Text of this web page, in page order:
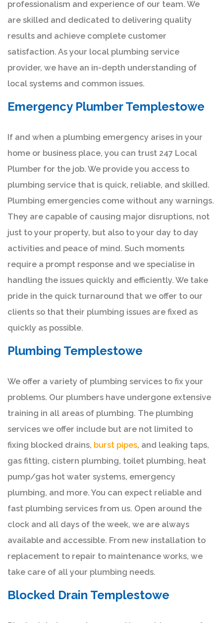
professionalism and experience of our team. We
are skilled and dedicated to delivering quality
results and achieve complete customer
satisfaction. As your local plumbing service
provider, we have an in-depth understanding of
local systems and common issues.
Emergency Plumber Templestowe
If and when a plumbing emergency arises in your
home or business place, you can trust 247 Local
Plumber for the job. We provide you access to
plumbing service that is quick, reliable, and skilled.
Plumbing emergencies come without any warnings.
They are capable of causing major disruptions, not
just to your property, but also to your day to day
activities and peace of mind. Such moments
require a prompt response and we specialise in
handling the issues quickly and efficiently. We take
pride in the quick turnaround that we offer to our
clients so that their plumbing issues are fixed as
quickly as possible.
Plumbing Templestowe
We offer a variety of plumbing services to fix your
problems. Our plumbers have undergone extensive
training in all areas of plumbing. The plumbing
services we offer include but are not limited to
fixing blocked drains, burst pipes, and leaking taps,
gas fitting, cistern plumbing, toilet plumbing, heat
pump/gas hot water systems, emergency
plumbing, and more. You can expect reliable and
fast plumbing services from us. Open around the
clock and all days of the week, we are always
available and accessible. From new installation to
replacement to repair to maintenance works, we
take care of all your plumbing needs.
Blocked Drain Templestowe